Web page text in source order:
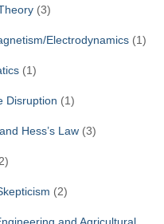
(3)
Electrodynamics(1)
(1)
Disruption (1)
Hess’s Law(3)
(2)